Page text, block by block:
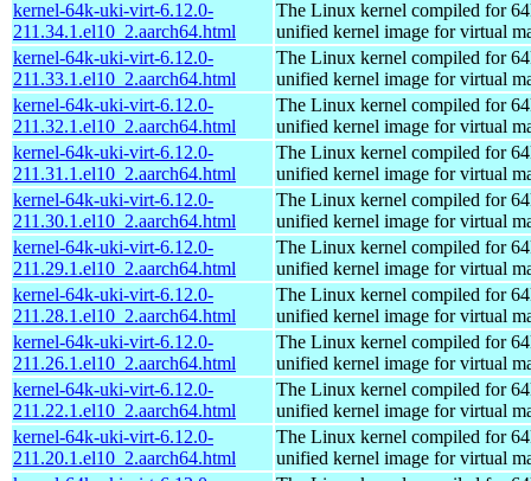
kernel-64k-uki-virt-6.12.0-
211.34.1.el10_2.aarch64.html
The Linux kernel compiled for
unified kernel image for virtual
kernel-64k-uki-virt-6.12.0-
211.33.1.el10_2.aarch64.html
The Linux kernel compiled for
unified kernel image for virtual
kernel-64k-uki-virt-6.12.0-
211.32.1.el10_2.aarch64.html
The Linux kernel compiled for
unified kernel image for virtual
kernel-64k-uki-virt-6.12.0-
211.31.1.el10_2.aarch64.html
The Linux kernel compiled for
unified kernel image for virtual
kernel-64k-uki-virt-6.12.0-
211.30.1.el10_2.aarch64.html
The Linux kernel compiled for
unified kernel image for virtual
kernel-64k-uki-virt-6.12.0-
211.29.1.el10_2.aarch64.html
The Linux kernel compiled for
unified kernel image for virtual
kernel-64k-uki-virt-6.12.0-
211.28.1.el10_2.aarch64.html
The Linux kernel compiled for
unified kernel image for virtual
kernel-64k-uki-virt-6.12.0-
211.26.1.el10_2.aarch64.html
The Linux kernel compiled for
unified kernel image for virtual
kernel-64k-uki-virt-6.12.0-
211.22.1.el10_2.aarch64.html
The Linux kernel compiled for
unified kernel image for virtual
kernel-64k-uki-virt-6.12.0-
211.20.1.el10_2.aarch64.html
The Linux kernel compiled for
unified kernel image for virtual